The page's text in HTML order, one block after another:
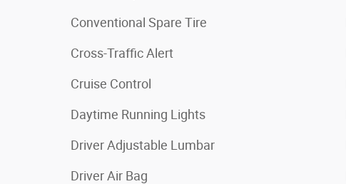
Conventional Spare Tire
Cross-Traffic Alert
Cruise Control
Daytime Running Lights
Driver Adjustable Lumbar
Driver Air Bag